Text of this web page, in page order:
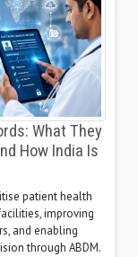
What They
How India Is
patient health
improving
and enabling
through ABDM.